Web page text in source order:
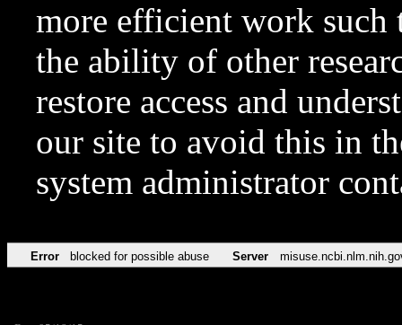
more efficient work such
the ability of other
restore access and
our site to avoid this in
system administrator
Error blocked for possible abuse Server